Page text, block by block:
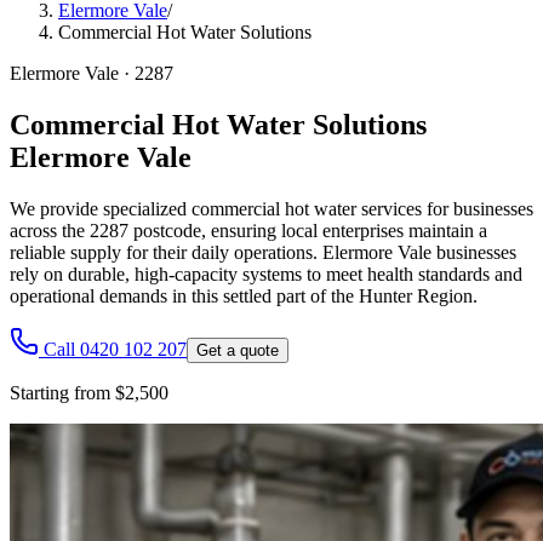
Elermore Vale/
Commercial Hot Water Solutions
Elermore Vale · 2287
Commercial Hot Water Solutions
Elermore Vale
We provide specialized commercial hot water services for businesses
across the 2287 postcode, ensuring local enterprises maintain a
reliable supply for their daily operations. Elermore Vale businesses
rely on durable, high-capacity systems to meet health standards and
operational demands in this settled part of the Hunter Region.
Call 0420 102 207 Get a quote
Starting from $2,500